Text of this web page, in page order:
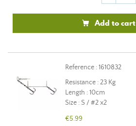
Add to cart
Reference : 1610832
Resistance : 23 Kg
Length : 10cm
Size : S / #2 x2
€5.99